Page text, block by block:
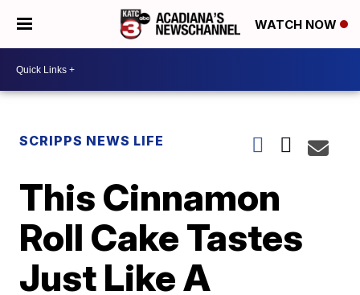
WATCH NOW
SCRIPPS NEWS LIFE
This Cinnamon
Roll Cake Tastes
Just Like A